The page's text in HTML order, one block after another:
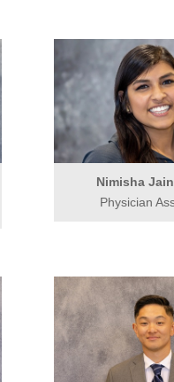
Nimisha
Physician